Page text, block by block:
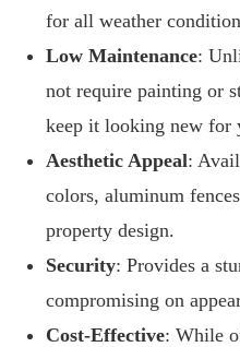
for all weather
Low Maintenance:
not require painting or
keep it looking new for
Aesthetic Appeal:
colors, aluminum
property design.
Security: Provides a
compromising on
Cost-Effective: While